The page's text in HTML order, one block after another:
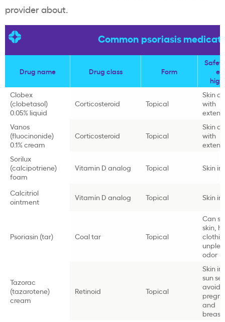
provider about.
Common psoriasis
Drug name Drug class Form
Clobex
(clobetasol)
0.05% liquid
Corticosteroid Topical
Skin
with
Vanos
(fluocinonide)
0.1% cream
Corticosteroid Topical
Skin
with
Sorilux
(calcipotriene)
foam
Vitamin D analog Topical Skin
Calcitriol
ointment
Vitamin D analog Topical Skin
Psoriasin (tar) Coal tar Topical
Can
skin,
odor
Tazorac
(tazarotene)
cream
Retinoid Topical
Skin
sun
avoid
and